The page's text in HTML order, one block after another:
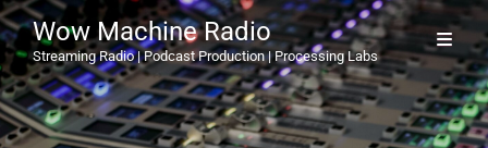
Wow Machine Radio
Streaming Radio | Podcast Production | Processing Labs